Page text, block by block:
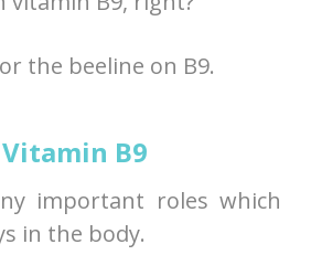
the beeline on B9.
B9
important roles which
in the body.